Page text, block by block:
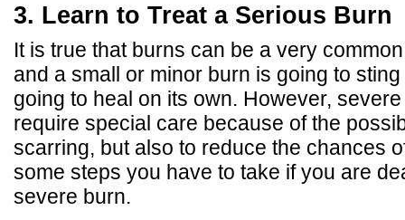
3. Learn to Treat a Serious Burn
It is true that burns can be a very
and a small or minor burn is going to
going to heal on its own. However,
require special care because of the
scarring, but also to reduce the chances
some steps you have to take if you are
severe burn.